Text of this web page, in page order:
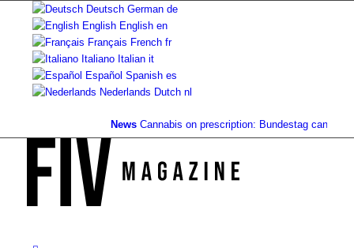
Deutsch German de
English English en
Français French fr
Italiano Italian it
Español Spanish es
Nederlands Dutch nl
News Cannabis on prescription: Bundestag cancels